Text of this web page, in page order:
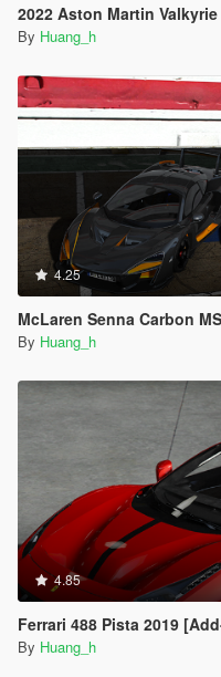
2022 Aston Martin
By Huang_h
4.25
McLaren Senna Carbon
By Huang_h
4.85
Ferrari 488 Pista 2019
By Huang_h